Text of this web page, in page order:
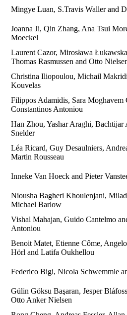
Mingye Luan, S.Travis Waller and
Joanna Ji, Qin Zhang, Ana Tsui
Moeckel
Laurent Cazor, Mirosława
Thomas Rasmussen and Otto
Christina Iliopoulou, Michail
Kouvelas
Filippos Adamidis, Sara Moghavem
Constantinos Antoniou
Han Zhou, Yashar Araghi, Bachtijar
Snelder
Léa Ricard, Guy Desaulniers,
Martin Rousseau
Inneke Van Hoeck and Pieter
Niousha Bagheri Khoulenjani,
Michael Barlow
Vishal Mahajan, Guido Cantelmo
Antoniou
Benoit Matet, Etienne Côme,
Hörl and Latifa Oukhellou
Federico Bigi, Nicola Schwemmle
Gülin Göksu Başaran, Jesper
Otto Anker Nielsen